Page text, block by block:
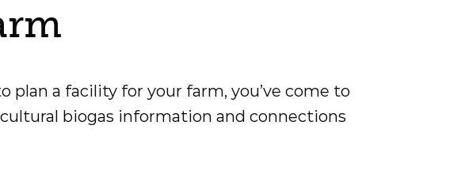
plan a facility for your farm, you’ve come to
biogas information and connections